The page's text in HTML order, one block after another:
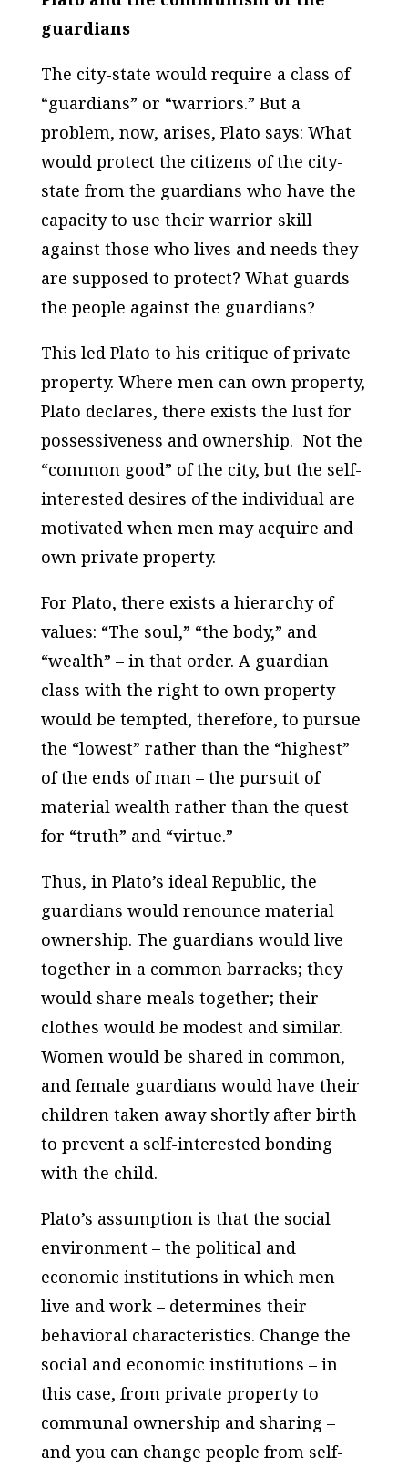
guardians
The city-state would require a class of
“guardians” or “warriors.” But a
problem, now, arises, Plato says: What
would protect the citizens of the city-
state from the guardians who have the
capacity to use their warrior skill
against those who lives and needs they
are supposed to protect? What guards
the people against the guardians?
This led Plato to his critique of private
property. Where men can own property,
Plato declares, there exists the lust for
possessiveness and ownership. Not the
“common good” of the city, but the self-
interested desires of the individual are
motivated when men may acquire and
own private property.
For Plato, there exists a hierarchy of
values: “The soul,” “the body,” and
“wealth” – in that order. A guardian
class with the right to own property
would be tempted, therefore, to pursue
the “lowest” rather than the “highest”
of the ends of man – the pursuit of
material wealth rather than the quest
for “truth” and “virtue.”
Thus, in Plato’s ideal Republic, the
guardians would renounce material
ownership. The guardians would live
together in a common barracks; they
would share meals together; their
clothes would be modest and similar.
Women would be shared in common,
and female guardians would have their
children taken away shortly after birth
to prevent a self-interested bonding
with the child.
Plato’s assumption is that the social
environment – the political and
economic institutions in which men
live and work – determines their
behavioral characteristics. Change the
social and economic institutions – in
this case, from private property to
communal ownership and sharing –
and you can change people from self-